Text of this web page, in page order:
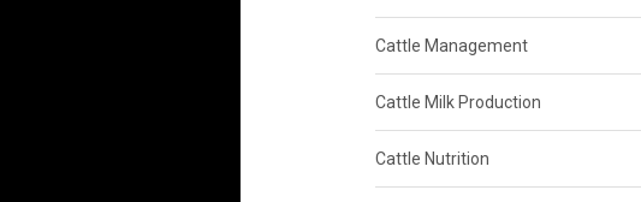
Cattle Management
Cattle Milk Production
Cattle Nutrition